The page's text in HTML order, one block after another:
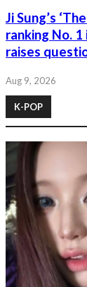
Ji Sung’s
ranking No.
raises
Aug 9, 2026
K-POP